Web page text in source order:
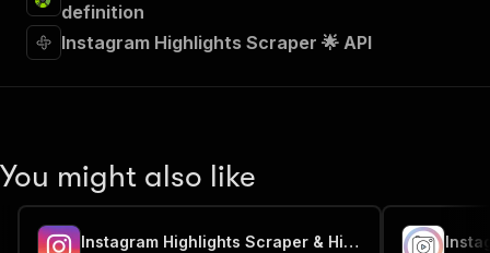
definition
Instagram Highlights Scraper 🌟 API
You might also like
Instagram Highlights Scraper & Highlight Details Insights